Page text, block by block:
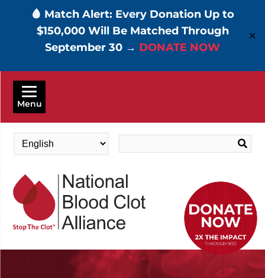
🩸 Match Alert: Every Donation Up to
$150,000 Will Be Matched Through
September 30 → DONATE NOW
✕
Skip
main
Menu